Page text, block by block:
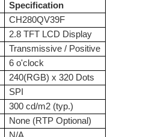
Specification
CH280QV39F
2.8 TFT LCD Display
Transmissive / Positive
6 o'clock
240(RGB) x 320 Dots
SPI
300 cd/m2 (typ.)
None (RTP Optional)